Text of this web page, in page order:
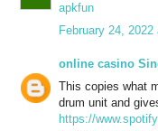
apkfun
February 24, 2022
online casino
This copies what
drum unit and
https://